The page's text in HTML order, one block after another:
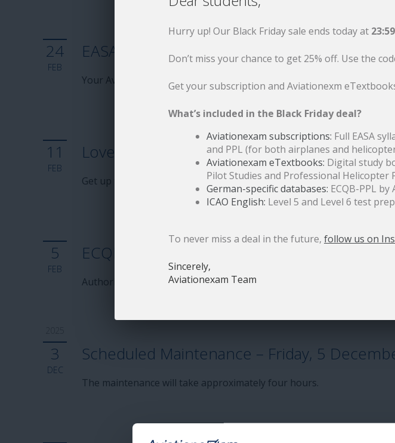
24
FEB
EASA 2026 Update: eTextbooks are ready
Your Aviationexam eTextbooks are up to date.
11
FEB
Love flying
Get up to 2 months for free with EASA prep purchase!
5
FEB
ECQB 2026 – Key changes you need to be
Authorities are expected to update the question bank shortly
3
DEC
Scheduled Maintenance – Friday, 5
The maintenance will take approximately four hours.
Hurry up! Our Black Friday sale ends today at
Don’t miss your chance to get 25% off. Use the
Get your subscription and Aviationexm
What’s included in the Black Friday deal?
Aviationexam subscriptions: Full EASA
and PPL (for both airplanes and
Aviationexam eTextbooks: Digital study
Pilot Studies and Professional Helicopter
German-specific databases: ECQB-PPL by
ICAO English: Level 5 and Level 6 test
To never miss a deal in the future, follow us on
Sincerely,
Aviationexam Team